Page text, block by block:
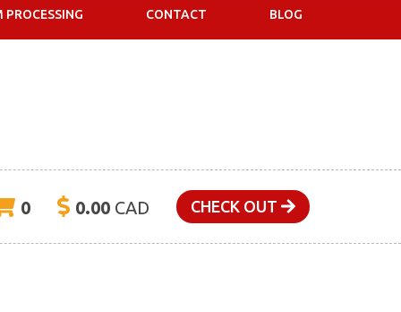
PROCESSING CONTACT BLOG
0 0.00CAD CHECK OUT